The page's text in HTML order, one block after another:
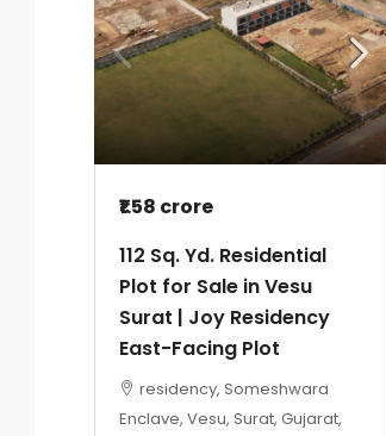
₹1.58 crore
112 Sq. Yd. Residential
Plot for Sale in Vesu
Surat | Joy Residency
East-Facing Plot
residency, Someshwara
Enclave, Vesu, Surat, Gujarat,